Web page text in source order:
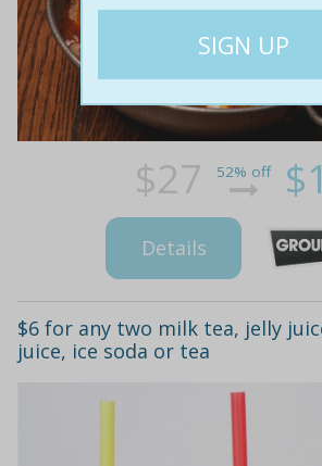
$27 52% off
Details
$6 for any two milk tea, jelly
juice, ice soda or tea